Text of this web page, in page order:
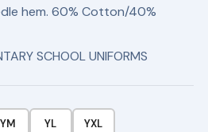
hem. 60% Cotton/40%
SCHOOL UNIFORMS
YM YL YXL